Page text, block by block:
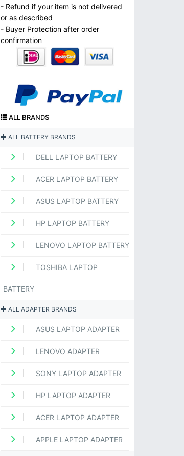
- Refund if your item is not delivered
or as described
- Buyer Protection after order
confirmation
ALL BRANDS
ALL BATTERY BRANDS
DELL LAPTOP BATTERY
ACER LAPTOP BATTERY
ASUS LAPTOP BATTERY
HP LAPTOP BATTERY
LENOVO LAPTOP BATTERY
TOSHIBA LAPTOP
BATTERY
ALL ADAPTER BRANDS
ASUS LAPTOP ADAPTER
LENOVO ADAPTER
SONY LAPTOP ADAPTER
HP LAPTOP ADAPTER
ACER LAPTOP ADAPTER
APPLE LAPTOP ADAPTER